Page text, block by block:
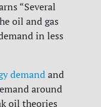
“Several
oil and gas
in less
demand and
around
oil theories